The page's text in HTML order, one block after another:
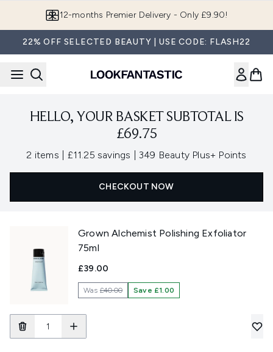
12-months Premier Delivery - Only £9.90!
22% OFF SELECTED BEAUTY | USE CODE: FLASH22
HELLO, YOUR BASKET SUBTOTAL IS
£69.75
2 items , £11.25 savings 349 Beauty Plus+ Points
CHECKOUT NOW
Grown Alchemist Polishing Exfoliator
75ml
£39.00
Was£40.00 Save £1.00